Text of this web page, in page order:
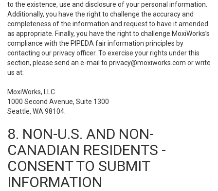
to the existence, use and disclosure of your personal information.
Additionally, you have the right to challenge the accuracy and
completeness of the information and request to have it amended
as appropriate. Finally, you have the right to challenge MoxiWorks’s
compliance with the PIPEDA fair information principles by
contacting our privacy officer. To exercise your rights under this
section, please send an e-mail to privacy@moxiworks.com or write
us at:
MoxiWorks, LLC
1000 Second Avenue, Suite 1300
Seattle, WA 98104.
8. NON-U.S. AND NON-
CANADIAN RESIDENTS -
CONSENT TO SUBMIT
INFORMATION